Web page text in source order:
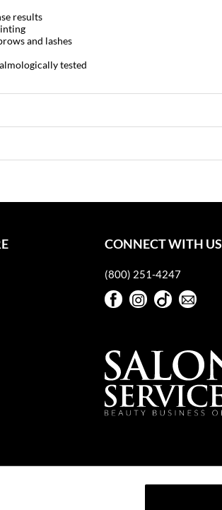
results
and lashes
tested
CONNECT WITH US
(800) 251-4247
FacebookInstagram
TikTok